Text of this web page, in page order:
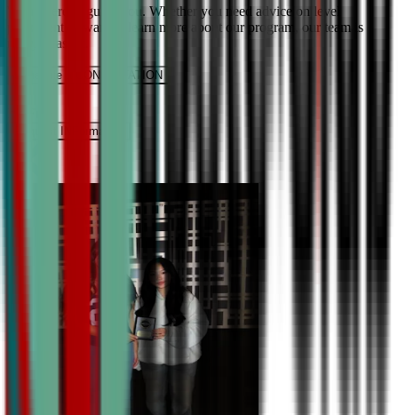
We’re here to guide you. Whether you need advice on level
placement or want to learn more about our program, our team is
ready to assist.
Schedule a CONSULTATION
Request INFormation